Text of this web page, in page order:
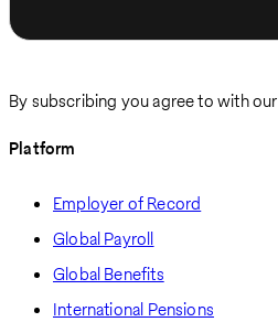
By subscribing you agree to with our
Platform
Employer of Record
Global Payroll
Global Benefits
International Pensions